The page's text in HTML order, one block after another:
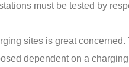
must be tested by
sites is great
dependent on a